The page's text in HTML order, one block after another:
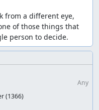
from a different eye,
of those things that
person to decide.
Any
(1366)